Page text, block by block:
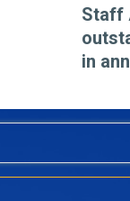
Staff
in